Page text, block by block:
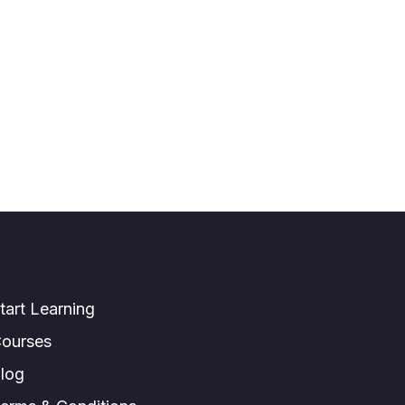
Learning